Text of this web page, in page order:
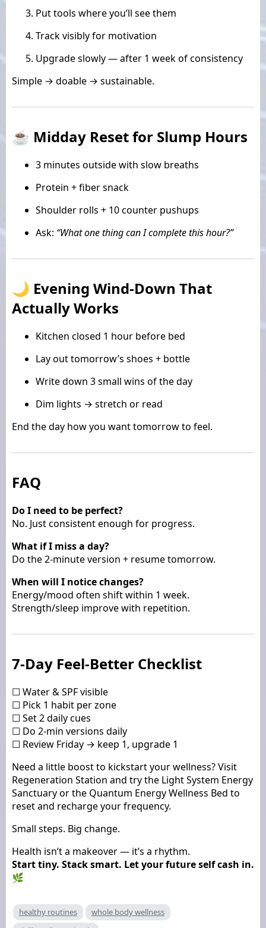
Put tools where you’ll see them
Track visibly for motivation
Upgrade slowly — after 1 week of consistency
Simple → doable → sustainable.
☕ Midday Reset for Slump Hours
3 minutes outside with slow breaths
Protein + fiber snack
Shoulder rolls + 10 counter pushups
Ask: “What one thing can I complete this hour?”
🌙 Evening Wind-Down That
Actually Works
Kitchen closed 1 hour before bed
Lay out tomorrow’s shoes + bottle
Write down 3 small wins of the day
Dim lights → stretch or read
End the day how you want tomorrow to feel.
FAQ
Do I need to be perfect?
No. Just consistent enough for progress.
What if I miss a day?
Do the 2-minute version + resume tomorrow.
When will I notice changes?
Energy/mood often shift within 1 week.
Strength/sleep improve with repetition.
7-Day Feel-Better Checklist
☐ Water & SPF visible
☐ Pick 1 habit per zone
☐ Set 2 daily cues
☐ Do 2-min versions daily
☐ Review Friday → keep 1, upgrade 1
Need a little boost to kickstart your wellness? Visit
Regeneration Station and try the Light System Energy
Sanctuary or the Quantum Energy Wellness Bed to
reset and recharge your frequency.
Small steps. Big change.
Health isn’t a makeover — it’s a rhythm.
Start tiny. Stack smart. Let your future self cash in.
🌿
healthy routines
whole body wellness